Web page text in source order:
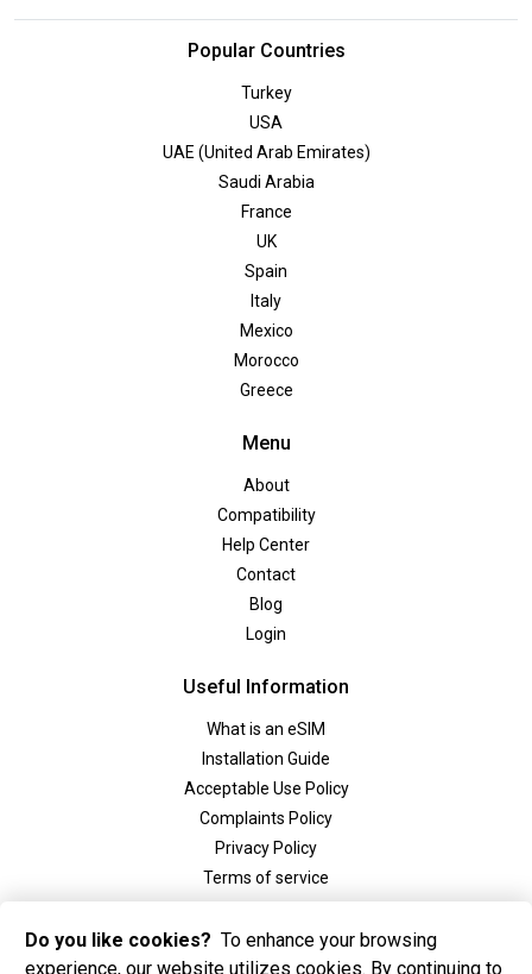
Popular Countries
Turkey
USA
UAE (United Arab Emirates)
Saudi Arabia
France
UK
Spain
Italy
Mexico
Morocco
Greece
Menu
About
Compatibility
Help Center
Contact
Blog
Login
Useful Information
What is an eSIM
Installation Guide
Acceptable Use Policy
Complaints Policy
Privacy Policy
Terms of service
Social
Do you like cookies? To enhance your browsing
experience, our website utilizes cookies. By continuing to